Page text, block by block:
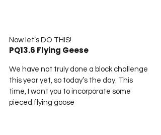
Now let’s DO THIS!
PQ13.6 Flying Geese
We have not truly done a block challenge
this year yet, so today’s the day. This
time, I want you to incorporate some
pieced flying goose